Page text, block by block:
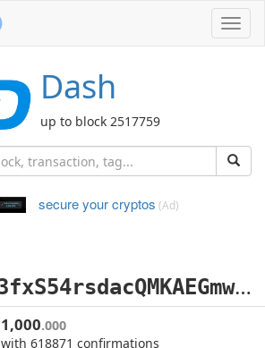
Dash
up to block 2517759
secure your cryptos (Ad)
X
iJzrXJabo3fxS54rsdacQMKAEGmwn7v16
1,000.000
with 618871 confirmations